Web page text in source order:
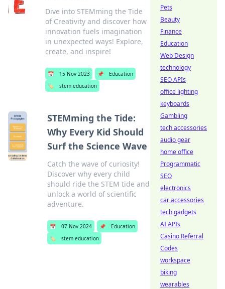
Dive into STEMming the Tide
of Creativity and discover how
innovation fuels imagination
in unexpected ways! Explore,
create, and inspire!
📅 15 Nov 2023 📌
Education
🏷️
stem education
STEMming the Tide:
Why Every Kid Should
Surf the Science Wave
Catch the wave of curiosity!
Discover why every child
should ride the STEM tide and
unlock a world of scientific
adventure.
📅 07 Nov 2024 📌
Education
🏷️
stem education
Pets
Beauty
Finance
Education
Web Design
technology
SEO APIs
office lighting
keyboards
Gambling
tech accessories
audio gear
home office
Programmatic
SEO
electronics
car accessories
tech gadgets
AI APIs
Casino Referral
Codes
workspace
biking
wearables